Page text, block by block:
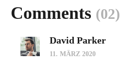
Comments (02)
David Parker
11. MÄRZ 2020